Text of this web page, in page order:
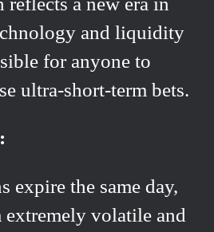
and liquidity
for anyone to
ultra-short-term bets.
expire the same day,
extremely volatile and